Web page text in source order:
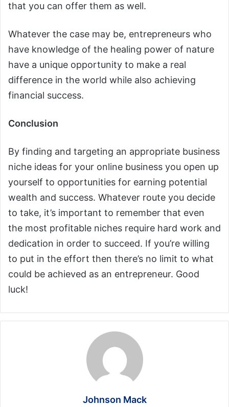
that you can offer them as well.
Whatever the case may be, entrepreneurs who
have knowledge of the healing power of nature
have a unique opportunity to make a real
difference in the world while also achieving
financial success.
Conclusion
By finding and targeting an appropriate business
niche ideas for your online business you open up
yourself to opportunities for earning potential
wealth and success. Whatever route you decide
to take, it’s important to remember that even
the most profitable niches require hard work and
dedication in order to succeed. If you’re willing
to put in the effort then there’s no limit to what
could be achieved as an entrepreneur. Good
luck!
Johnson Mack